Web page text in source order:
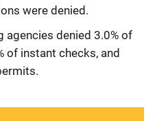
were denied.
agencies denied 3.0% of
of instant checks, and